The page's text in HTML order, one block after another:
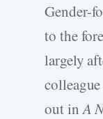
Gender-
to the
largely
out in A